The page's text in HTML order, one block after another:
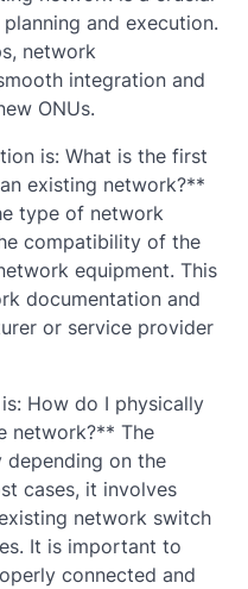
and execution.
network
integration and
ONUs.
is: What is the first
existing network?**
type of network
compatibility of the
equipment. This
documentation and
or service provider
How do I physically
network?** The
depending on the
cases, it involves
network switch
It is important to
connected and